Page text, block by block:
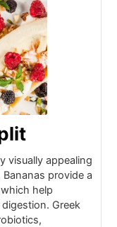
visually appealing
provide a
help
Greek